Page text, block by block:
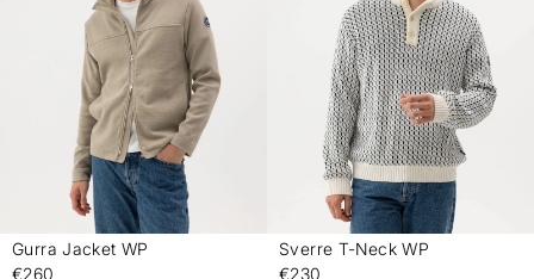
Gurra Jacket WP
€260
Sverre T-Neck WP
€230